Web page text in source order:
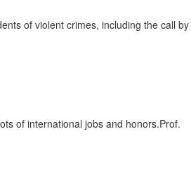
of violent crimes, including the call by
of international jobs and honors.Prof.